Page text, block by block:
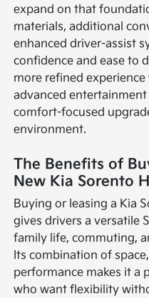
expand on that
materials, additional
enhanced driver-assist
confidence and ease to
more refined
advanced
comfort-focused
environment.
The Benefits of
New Kia Sorento
Buying or leasing a Kia
gives drivers a versatile
family life, commuting,
Its combination of
performance makes it a
who want flexibility